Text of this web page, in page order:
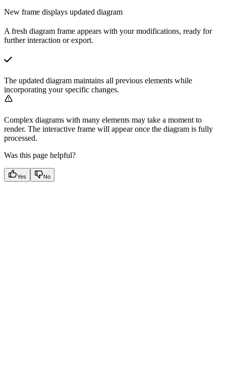
New frame displays updated diagram
A fresh diagram frame appears with your modifications, ready for
further interaction or export.
The updated diagram maintains all previous elements while
incorporating your specific changes.
Complex diagrams with many elements may take a moment to
render. The interactive frame will appear once the diagram is fully
processed.
Was this page helpful?
Yes No